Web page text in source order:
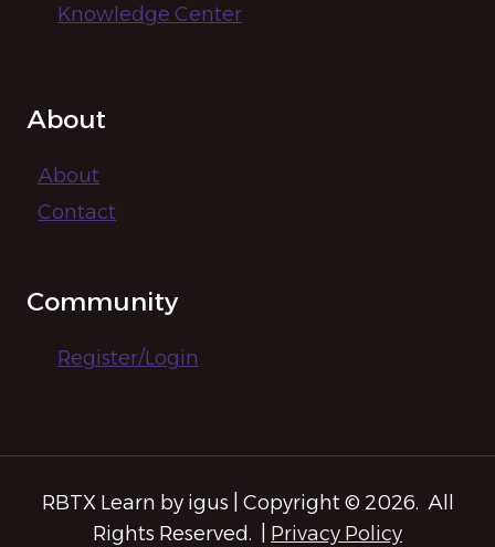
Knowledge Center
About
About
Contact
Community
Register/Login
RBTX Learn by igus | Copyright © 2026. All
Rights Reserved. | Privacy Policy